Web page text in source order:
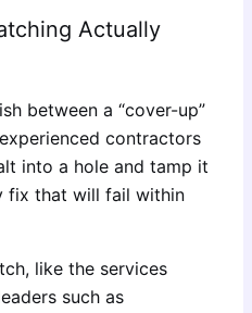
Actually
between a “cover-up”
contractors
into a hole and tamp it
fix that will fail within
like the services
such as